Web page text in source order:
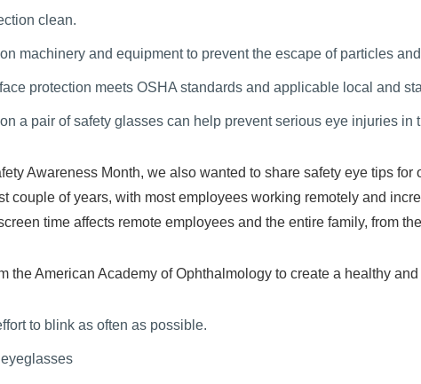
clean.
machinery and equipment to prevent the escape of particles
protection meets OSHA standards and applicable local and
on a pair of safety glasses can help prevent serious eye injuries in
Awareness Month, we also wanted to share safety eye tips
couple of years, with most employees working remotely and
time affects remote employees and the entire family, from
the American Academy of Ophthalmology to create a healthy
to blink as often as possible.